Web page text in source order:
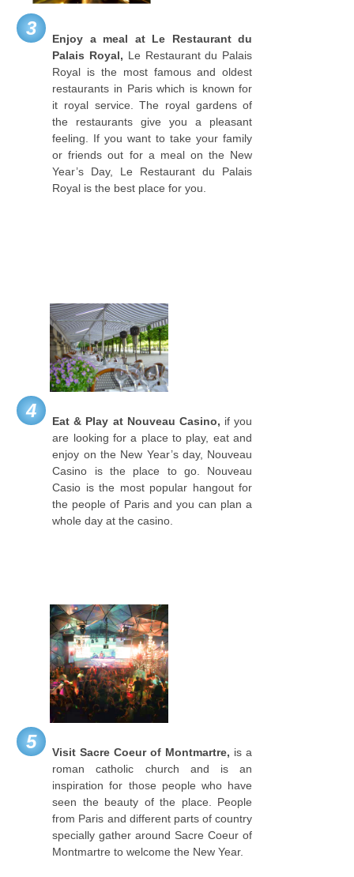
3
Enjoy a meal at Le Restaurant du
Palais Royal, Le Restaurant du Palais
Royal is the most famous and oldest
restaurants in Paris which is known for
it royal service. The royal gardens of
the restaurants give you a pleasant
feeling. If you want to take your family
or friends out for a meal on the New
Year’s Day, Le Restaurant du Palais
Royal is the best place for you.
4 Eat & Play at Nouveau Casino, if you
are looking for a place to play, eat and
enjoy on the New Year’s day, Nouveau
Casino is the place to go. Nouveau
Casio is the most popular hangout for
the people of Paris and you can plan a
whole day at the casino.
5 Visit Sacre Coeur of Montmartre, is a
roman catholic church and is an
inspiration for those people who have
seen the beauty of the place. People
from Paris and different parts of country
specially gather around Sacre Coeur of
Montmartre to welcome the New Year.